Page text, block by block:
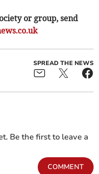
or group, send
SPREAD THE NEWS
Be the first to leave a
COMMENT